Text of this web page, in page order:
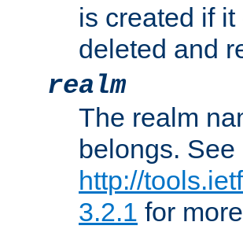
is created if
deleted and
realm
The realm
belongs. See
http://
3.2.1 for